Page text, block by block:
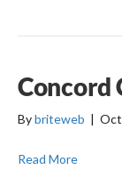
Concord
Bybriteweb |
Read More